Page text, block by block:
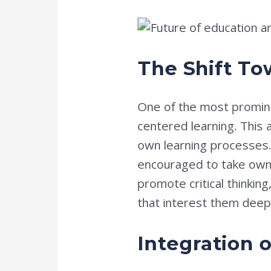
The Shift
One of the most
centered learning. This
own learning
encouraged to take
promote critical
that interest them
Integration